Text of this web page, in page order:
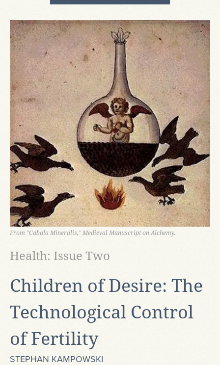
From "Cabala Mineralis," Medieval Manuscript on Alchemy.
Children of Desire: The
Technological Control
of Fertility
Health: Issue Two
STEPHAN KAMPOWSKI